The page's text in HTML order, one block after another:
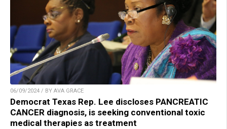
06/09/2024 / BY AVA GRACE
Democrat Texas Rep. Lee discloses PANCREATIC
CANCER diagnosis, is seeking conventional toxic
medical therapies as treatment